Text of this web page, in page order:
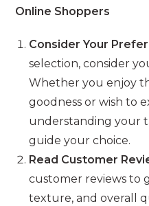
Online Shoppers
Consider Your
selection, consider
Whether you enjoy
goodness or wish to
understanding your
guide your choice.
Read Customer
customer reviews to
texture, and overall